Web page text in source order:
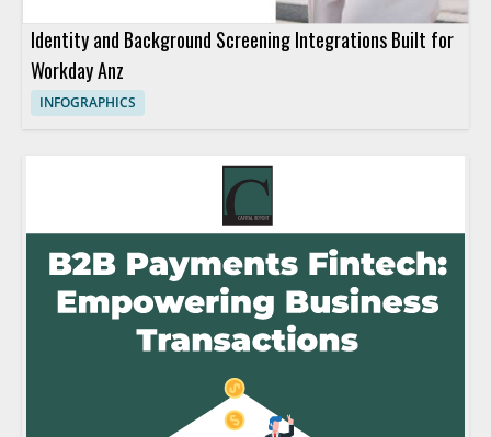
Identity and Background Screening Integrations Built for
Workday Anz
INFOGRAPHICS